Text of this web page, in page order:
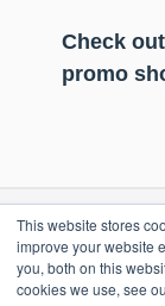
This website stores
improve your website
you, both on this
cookies we use, see
Check
promo
RESOURCES
ePASS Customer